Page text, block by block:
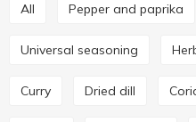
All Pepper and paprika
Universal seasoning
Curry Dried dill